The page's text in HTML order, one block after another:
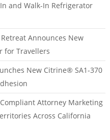
and Walk-In Refrigerator
Announces New
for Travellers
New Citrine® SA1-370
Attorney Marketing
Across California